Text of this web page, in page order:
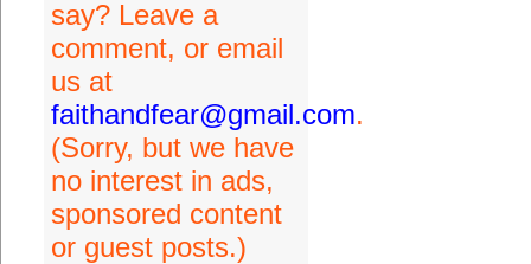
say? Leave a
comment, or email
us at
faithandfear@gmail.com.
(Sorry, but we have
no interest in ads,
sponsored content
or guest posts.)